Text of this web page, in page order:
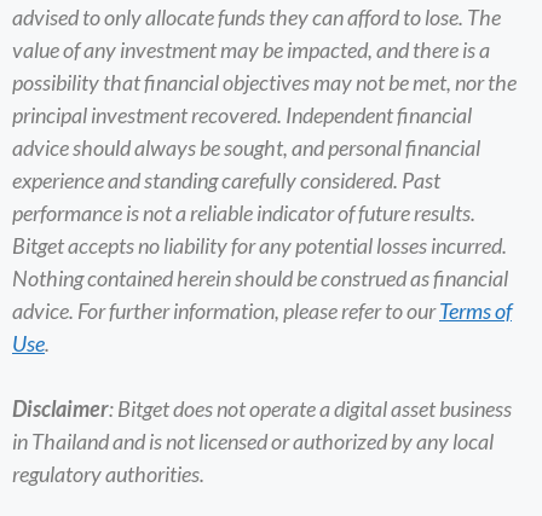
advised to only allocate funds they can afford to lose. The
value of any investment may be impacted, and there is a
possibility that financial objectives may not be met, nor the
principal investment recovered. Independent financial
advice should always be sought, and personal financial
experience and standing carefully considered. Past
performance is not a reliable indicator of future results.
Bitget accepts no liability for any potential losses incurred.
Nothing contained herein should be construed as financial
advice. For further information, please refer to ourTerms of
Use.
Disclaimer: Bitget does not operate a digital asset business
in Thailand and is not licensed or authorized by any local
regulatory authorities.